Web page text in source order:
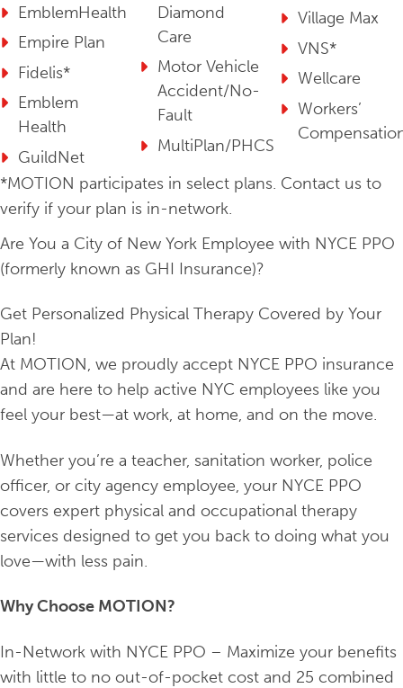
EmblemHealth
Empire Plan
Fidelis*
Emblem
Health
GuildNet
Diamond
Care
Motor Vehicle
Accident/No-
Fault
MultiPlan/PHCS
Village Max
VNS*
Wellcare
Workers’
*MOTION participates in select plans. Contact us to
verify if your plan is in-network.
Are You a City of New York Employee with NYCE PPO
(formerly known as GHI Insurance)?
Get Personalized Physical Therapy Covered by Your
Plan!
At MOTION, we proudly accept NYCE PPO insurance
and are here to help active NYC employees like you
feel your best—at work, at home, and on the move.
Whether you’re a teacher, sanitation worker, police
officer, or city agency employee, your NYCE PPO
covers expert physical and occupational therapy
services designed to get you back to doing what you
love—with less pain.
Why Choose MOTION?
In-Network with NYCE PPO – Maximize your benefits
with little to no out-of-pocket cost and 25 combined